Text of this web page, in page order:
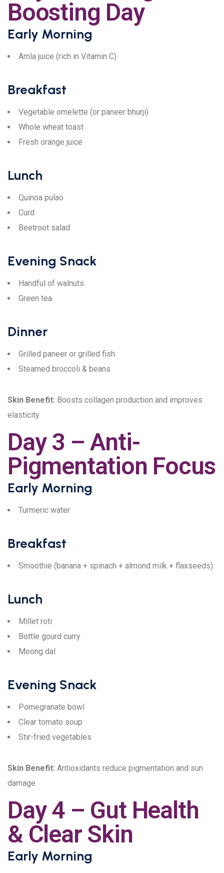
Boosting Day
Early Morning
Amla juice (rich in Vitamin C)
Breakfast
Vegetable omelette (or paneer bhurji)
Whole wheat toast
Fresh orange juice
Lunch
Quinoa pulao
Curd
Beetroot salad
Evening Snack
Handful of walnuts
Green tea
Dinner
Grilled paneer or grilled fish
Steamed broccoli & beans
Skin Benefit: Boosts collagen production and improves
elasticity.
Day 3 – Anti-
Pigmentation Focus
Early Morning
Turmeric water
Breakfast
Smoothie (banana + spinach + almond milk + flaxseeds)
Lunch
Millet roti
Bottle gourd curry
Moong dal
Evening Snack
Pomegranate bowl
Clear tomato soup
Stir-fried vegetables
Skin Benefit: Antioxidants reduce pigmentation and sun
damage.
Day 4 – Gut Health
& Clear Skin
Early Morning